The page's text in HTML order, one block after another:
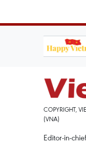
COPYRIGHT,
(VNA)
Editor-in-